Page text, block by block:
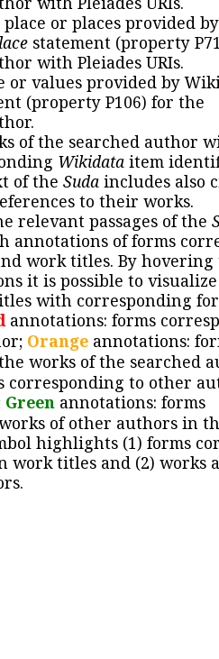
place or places provided
statement (property
with Pleiades URIs.
or values provided by
(property P106) for the
of the searched author
Wikidata item
of the Suda includes also
to their works.
relevant passages of the
annotations of forms
work titles. By hovering
it is possible to
with corresponding
annotations: forms
Orange annotations:
works of the searched
corresponding to other
Green annotations: forms
of other authors in
highlights (1) forms
work titles and (2) works